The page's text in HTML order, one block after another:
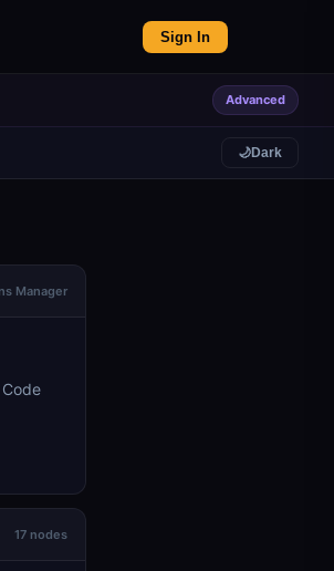
Sign In
Advanced
🌙Dark
Manager
17 nodes